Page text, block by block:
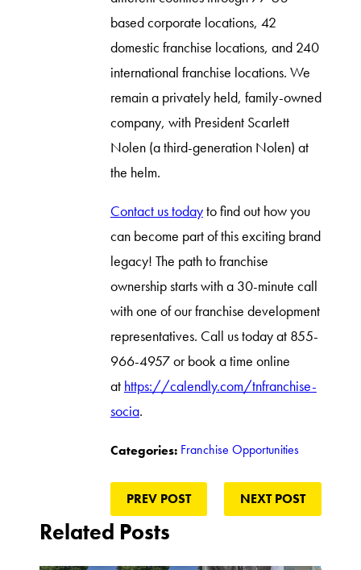
based corporate locations, 42
domestic franchise locations, and 240
international franchise locations. We
remain a privately held, family-owned
company, with President Scarlett
Nolen (a third-generation Nolen) at
the helm.
Contact us todayto find out how you
can become part of this exciting brand
legacy! The path to franchise
ownership starts with a 30-minute call
with one of our franchise development
representatives. Call us today at 855-
966-4957 or book a time online
at https://calendly.com/tnfranchise-
socia.
Categories: Franchise Opportunities
PREV POST NEXT POST
Related Posts